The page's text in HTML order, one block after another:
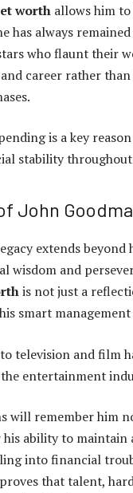
worth allows him
has always
who flaunt their
career rather
is a key
stability throughout
John
extends beyond
wisdom and
is not just a
smart
television and film
entertainment
will remember him
ability to maintain
into financial
that talent,